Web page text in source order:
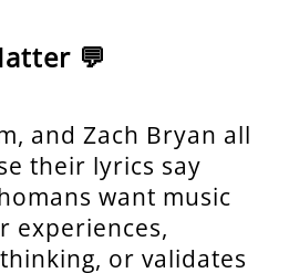
💬
and Zach Bryan all
their lyrics say
want music
experiences,
or validates